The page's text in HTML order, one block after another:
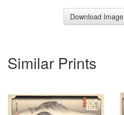
Download Image
Similar Prints